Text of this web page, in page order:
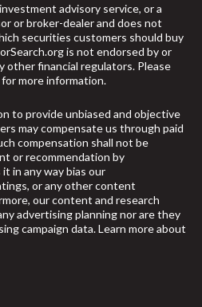
advisory service, or a
or broker-dealer and does not
securities customers should buy
is not endorsed by or
other financial regulators. Please
for more information.
to provide unbiased and objective
may compensate us through paid
compensation shall not be
or recommendation by
in any way bias our
or any other content
our content and research
advertising planning nor are they
campaign data.Learn more about